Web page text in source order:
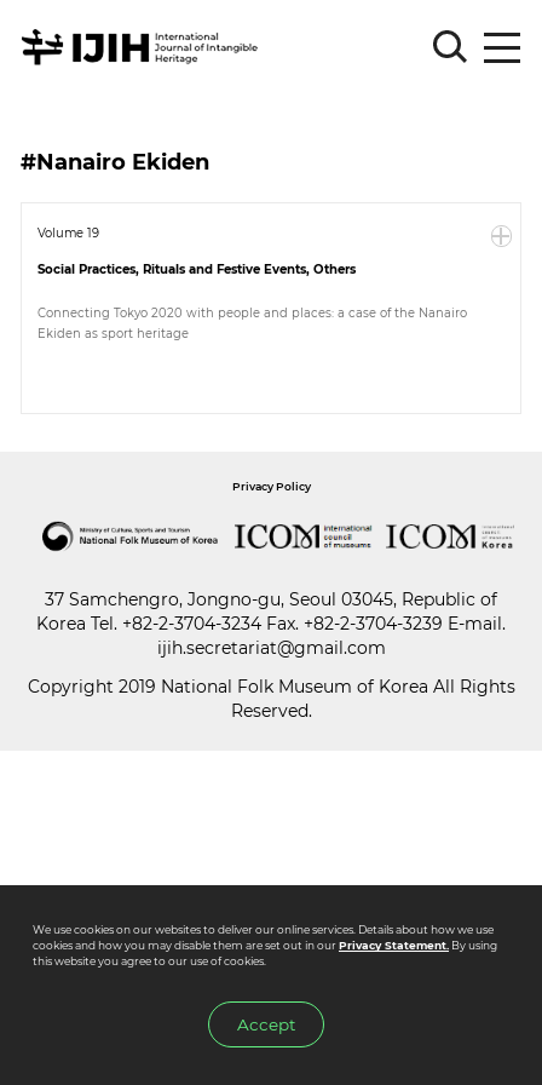
Sign
Log
Sign
Article
Paper
#Nanairo Ekiden
Volume 19
Social Practices, Rituals and Festive Events, Others
Connecting Tokyo 2020 with people and places: a case of the Nanairo
Ekiden as sport heritage
Privacy Policy
37 Samchengro, Jongno-gu, Seoul 03045, Republic of
Korea Tel. +82-2-3704-3234 Fax. +82-2-3704-3239 E-mail.
ijih.secretariat@gmail.com
Copyright 2019 National Folk Museum of Korea All Rights
Reserved.
We use cookies on our websites to deliver our online services. Details about how we use
cookies and how you may disable them are set out in ourPrivacy Statement.By using
this website you agree to our use of cookies.
Accept